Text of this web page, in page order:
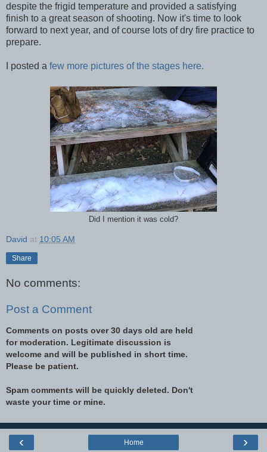
despite the frigid temperature and provided a satisfying
finish to a great season of shooting. Now it's time to look
forward to next year, and of course lots of dry fire practice to
prepare.
I posted a few more pictures of the stages here.
Did I mention it was cold?
David at 10:05 AM
Share
No comments:
Post a Comment
Comments on posts over 30 days old are held
for moderation. Legitimate discussion is
welcome and will be published in short time.
Please be patient.
Spam comments will be quickly deleted. Don't
waste your time or mine.
‹ ›
Home